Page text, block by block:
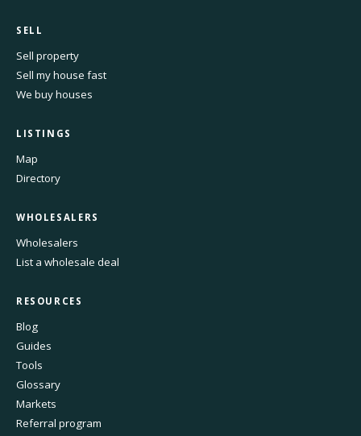
SELL
Sell property
Sell my house fast
We buy houses
LISTINGS
Map
Directory
WHOLESALERS
Wholesalers
List a wholesale deal
RESOURCES
Blog
Guides
Tools
Glossary
Markets
Referral program